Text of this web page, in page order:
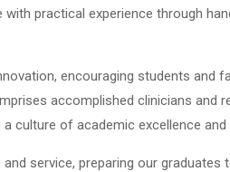
practical experience through
encouraging students and
accomplished clinicians and
culture of academic excellence and
service, preparing our graduates